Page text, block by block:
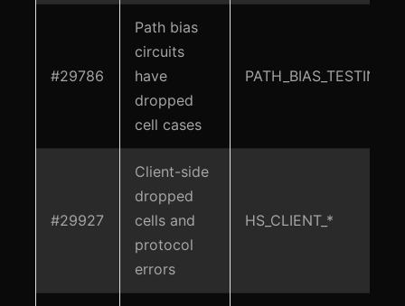
#29786
Path bias
circuits
have
dropped
cell cases
PATH_BIAS_TESTING
#29927
Client-side
dropped
cells and
protocol
errors
HS_CLIENT_*